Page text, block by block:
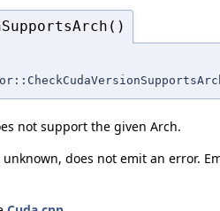
not support the given Arch.
does not emit an error.